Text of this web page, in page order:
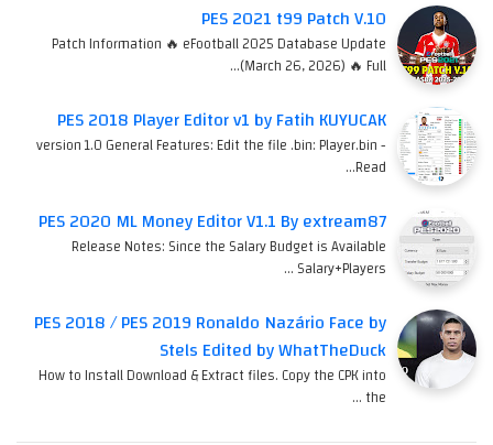
PES 2021 t99 Patch V.10
Patch Information 🔥 eFootball 2025 Database Update
(March 26, 2026) 🔥 Full…
PES 2018 Player Editor v1 by Fatih KUYUCAK
version 1.0 General Features: Edit the file .bin: Player.bin -
Read…
PES 2020 ML Money Editor V1.1 By extream87
Release Notes: Since the Salary Budget is Available
Salary+Players …
PES 2018 / PES 2019 Ronaldo Nazário Face by
Stels Edited by WhatTheDuck
How to Install Download & Extract files. Copy the CPK into
the …